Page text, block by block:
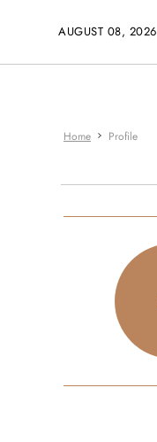
AUGUST 08, 2026
Home Profile